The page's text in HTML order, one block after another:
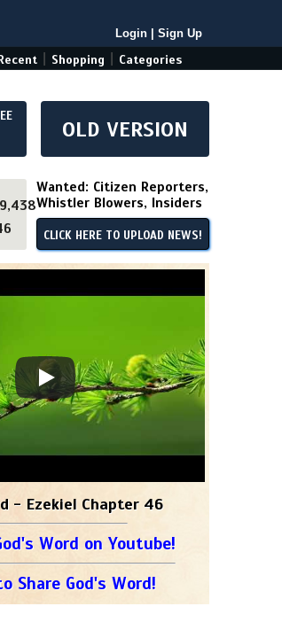
Login Sign Up
Shopping Categories
OLD VERSION
Wanted: Citizen Reporters,
Whistler Blowers, Insiders
CLICK HERE TO UPLOAD NEWS!
- Ezekiel Chapter 46
Word on Youtube!
Share God's Word!